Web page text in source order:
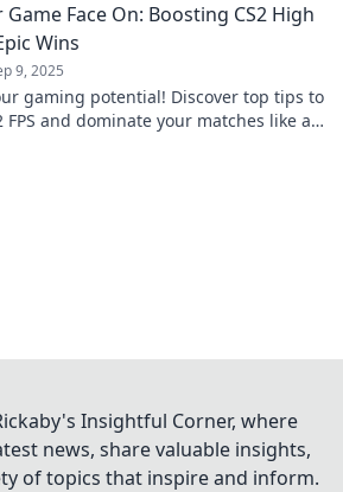
Game Face On: Boosting CS2 High
Wins
9, 2025
gaming potential! Discover top tips to
FPS and dominate your matches like a
Insightful Corner, where
news, share valuable insights,
of topics that inspire and inform.